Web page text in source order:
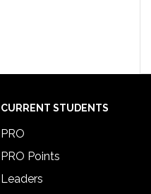
CURRENT STUDENTS
PRO
PRO Points
Leaders